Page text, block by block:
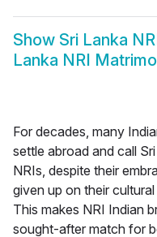
Show Sri Lanka
Lanka NRI
For decades, many
settle abroad and call
NRIs, despite their
given up on their
This makes NRI Indian
sought-after match for